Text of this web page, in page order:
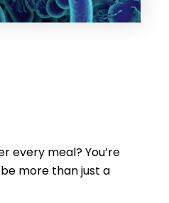
every meal? You’re
more than just a